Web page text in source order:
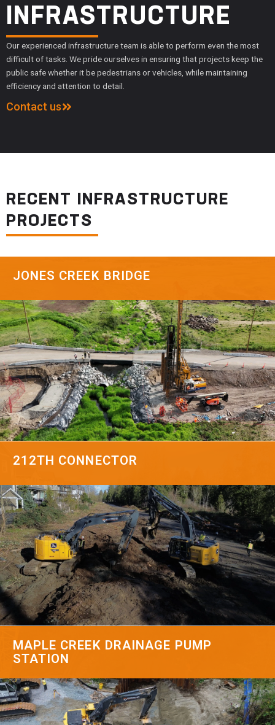
INFRASTRUCTURE
Our experienced infrastructure team is able to perform even the most
difficult of tasks. We pride ourselves in ensuring that projects keep the
public safe whether it be pedestrians or vehicles, while maintaining
efficiency and attention to detail.
Contact us
JONES CREEK BRIDGE
212TH CONNECTOR
MAPLE CREEK DRAINAGE PUMP
STATION
RECENT INFRASTRUCTURE
PROJECTS